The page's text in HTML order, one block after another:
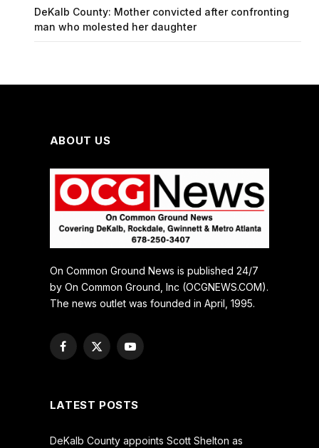
DeKalb County: Mother convicted after confronting
man who molested her daughter
ABOUT US
On Common Ground News is published 24/7
by On Common Ground, Inc (OCGNEWS.COM).
The news outlet was founded in April, 1995.
Facebook
X
YouTube
LATEST POSTS
DeKalb County appoints Scott Shelton as